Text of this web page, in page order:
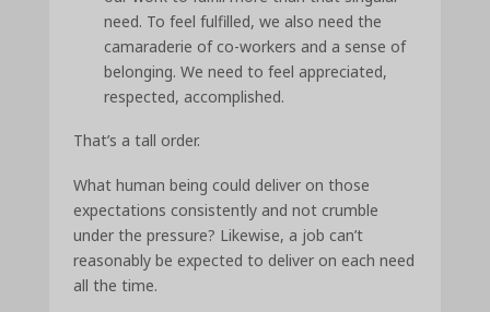
need. To feel fulfilled, we also need the
camaraderie of co-workers and a sense of
belonging. We need to feel appreciated,
respected, accomplished.
That’s a tall order.
What human being could deliver on those
expectations consistently and not crumble
under the pressure? Likewise, a job can’t
reasonably be expected to deliver on each need
all the time.